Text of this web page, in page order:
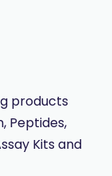
products
Peptides,
Kits and